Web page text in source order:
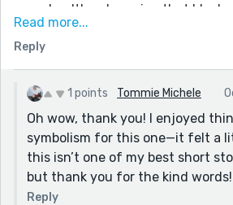
an unhealthy obsession that
around it; I definitely felt sad
missed out on. I feel like I can do a
this story, it was very thought-
Read more...
Reply
1 points Tommie Michele
Oh wow, thank you! I enjoyed
symbolism for this one—it felt a
this isn’t one of my best short
but thank you for the kind words!
Reply